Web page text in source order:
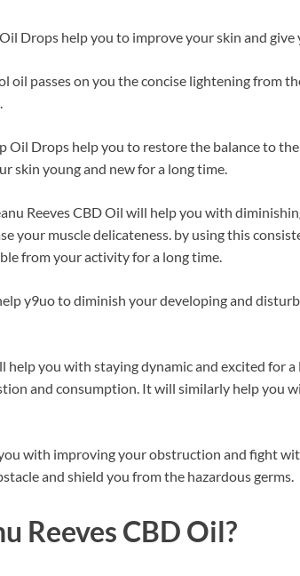
Drops help you to improve your skin and give
passes on you the concise lightening from
Oil Drops help you to restore the balance to
skin young and new for a long time.
Reeves CBD Oil will help you with
your muscle delicateness. by using this
from your activity for a long time.
y9uo to diminish your developing and
you with staying dynamic and excited for a
and consumption. It will similarly help you
with improving your obstruction and fight
and shield you from the hazardous germs.
Reeves CBD Oil?